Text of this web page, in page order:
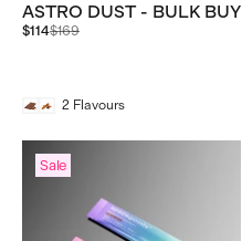
ASTRO DUST - BULK BUY
Regular
$114$169
2 Flavours
Sale